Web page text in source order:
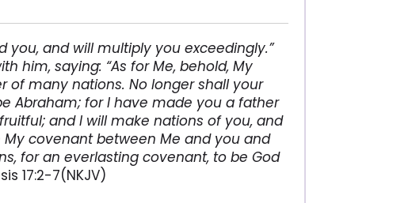
you, and will multiply you exceedingly.”
him, saying: “As for Me, behold, My
of many nations. No longer shall your
Abraham; for I have made you a father
and I will make nations of you, and
covenant between Me and you and
for an everlasting covenant, to be God
17:2-7(NKJV)